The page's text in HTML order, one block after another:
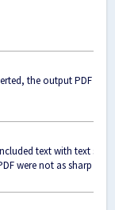
the output PDF had
text with text
were not as sharp as